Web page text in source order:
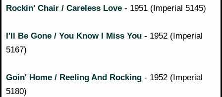
Rockin' Chair / Careless Love - 1951 (Imperial 5145)
I'll Be Gone / You Know I Miss You - 1952 (Imperial
5167)
Goin' Home / Reeling And Rocking - 1952 (Imperial
5180)